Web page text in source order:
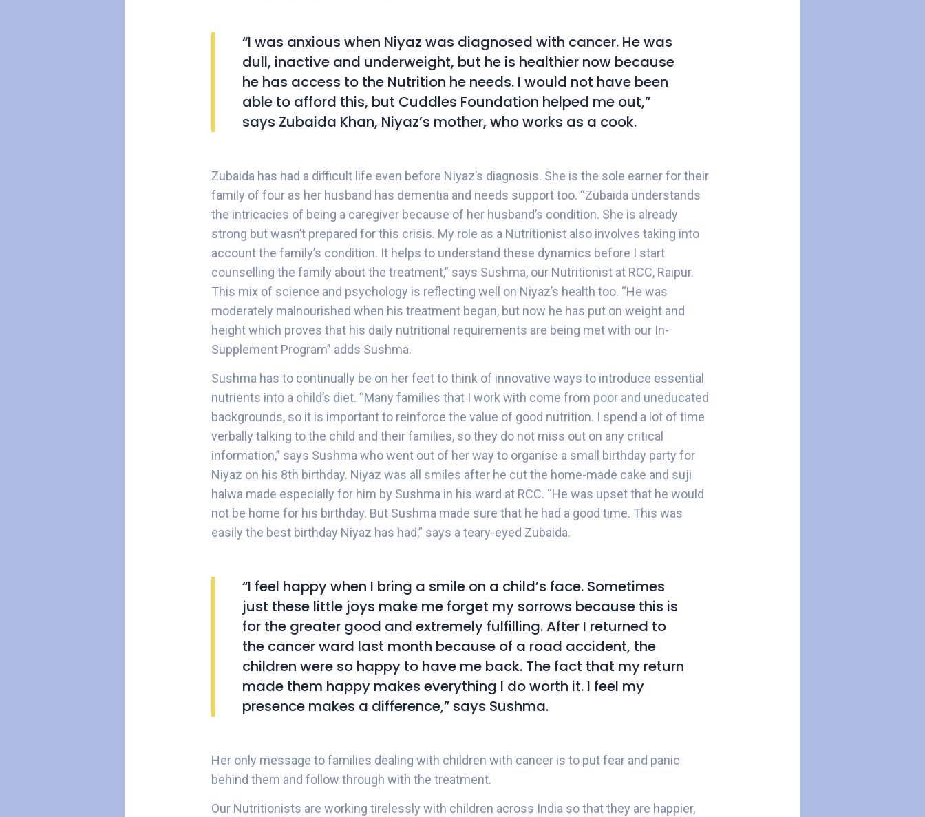
“I was anxious when Niyaz was diagnosed with cancer. He was
dull, inactive and underweight, but he is healthier now because
he has access to the Nutrition he needs. I would not have been
able to afford this, but Cuddles Foundation helped me out,”
says Zubaida Khan, Niyaz’s mother, who works as a cook.
Zubaida has had a difficult life even before Niyaz’s diagnosis. She is the sole earner for their
family of four as her husband has dementia and needs support too. “Zubaida understands
the intricacies of being a caregiver because of her husband’s condition. She is already
strong but wasn’t prepared for this crisis. My role as a Nutritionist also involves taking into
account the family’s condition. It helps to understand these dynamics before I start
counselling the family about the treatment,” says Sushma, our Nutritionist at RCC, Raipur.
This mix of science and psychology is reflecting well on Niyaz’s health too. “He was
moderately malnourished when his treatment began, but now he has put on weight and
height which proves that his daily nutritional requirements are being met with our In-
Supplement Program” adds Sushma.
Sushma has to continually be on her feet to think of innovative ways to introduce essential
nutrients into a child’s diet. “Many families that I work with come from poor and uneducated
backgrounds, so it is important to reinforce the value of good nutrition. I spend a lot of time
verbally talking to the child and their families, so they do not miss out on any critical
information,” says Sushma who went out of her way to organise a small birthday party for
Niyaz on his 8th birthday. Niyaz was all smiles after he cut the home-made cake and suji
halwa made especially for him by Sushma in his ward at RCC. “He was upset that he would
not be home for his birthday. But Sushma made sure that he had a good time. This was
easily the best birthday Niyaz has had,” says a teary-eyed Zubaida.
“I feel happy when I bring a smile on a child’s face. Sometimes
just these little joys make me forget my sorrows because this is
for the greater good and extremely fulfilling. After I returned to
the cancer ward last month because of a road accident, the
children were so happy to have me back. The fact that my return
made them happy makes everything I do worth it. I feel my
presence makes a difference,” says Sushma.
Her only message to families dealing with children with cancer is to put fear and panic
behind them and follow through with the treatment.
Our Nutritionists are working tirelessly with children across India so that they are happier,